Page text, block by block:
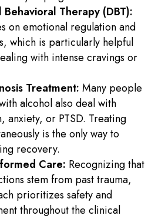
Behavioral Therapy (DBT):
on emotional regulation and
which is particularly helpful
with intense cravings or
Treatment: Many people
alcohol also deal with
anxiety, or PTSD. Treating
is the only way to
recovery.
Care: Recognizing that
stem from past trauma,
prioritizes safety and
throughout the clinical